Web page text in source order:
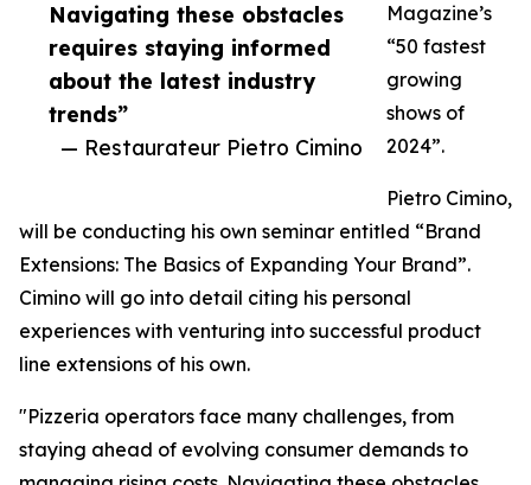
Navigating these obstacles
requires staying informed
about the latest industry
trends”
— Restaurateur Pietro Cimino
Magazine’s
“50 fastest
growing
shows of
2024”.
Pietro Cimino,
will be conducting his own seminar entitled “Brand
Extensions: The Basics of Expanding Your Brand”.
Cimino will go into detail citing his personal
experiences with venturing into successful product
line extensions of his own.
"Pizzeria operators face many challenges, from
staying ahead of evolving consumer demands to